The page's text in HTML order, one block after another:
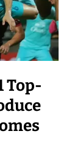
Top-